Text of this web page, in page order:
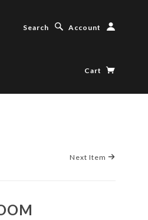
Search Account
Cart
Next Item